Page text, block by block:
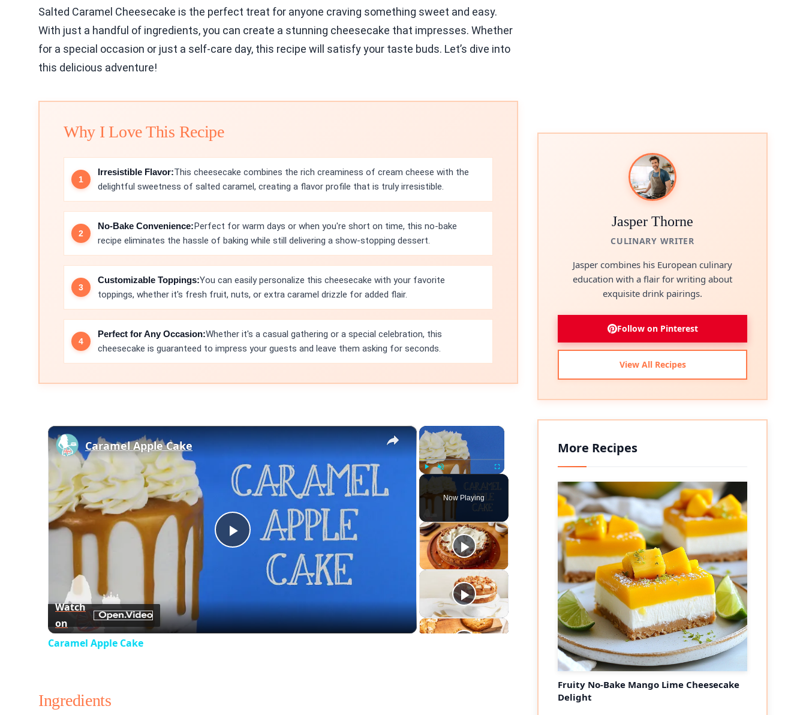
Salted Caramel Cheesecake is the perfect treat for anyone craving something sweet and easy.
With just a handful of ingredients, you can create a stunning cheesecake that impresses. Whether
for a special occasion or just a self-care day, this recipe will satisfy your taste buds. Let’s dive into
this delicious adventure!
Why I Love This Recipe
Irresistible Flavor:This cheesecake combines the rich creaminess of cream cheese with the
delightful sweetness of salted caramel, creating a flavor profile that is truly irresistible.
No-Bake Convenience:Perfect for warm days or when you're short on time, this no-bake
recipe eliminates the hassle of baking while still delivering a show-stopping dessert.
Customizable Toppings:You can easily personalize this cheesecake with your favorite
toppings, whether it's fresh fruit, nuts, or extra caramel drizzle for added flair.
Perfect for Any Occasion:Whether it's a casual gathering or a special celebration, this
cheesecake is guaranteed to impress your guests and leave them asking for seconds.
×
Play Fullscreen
Now Playing
×
Play
Video
Caramel Apple Cake
Watch
on
Caramel Apple Cake
Ingredients
Jasper Thorne
CULINARY WRITER
Jasper combines his European culinary
education with a flair for writing about
exquisite drink pairings.
Follow on Pinterest
View All Recipes
More Recipes
Fruity No-Bake Mango Lime Cheesecake
Delight